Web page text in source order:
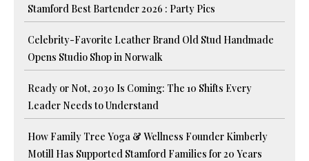
Stamford Best Bartender 2026 : Party Pics
Celebrity-Favorite Leather Brand Old Stud Handmade
Opens Studio Shop in Norwalk
Ready or Not, 2030 Is Coming: The 10 Shifts Every
Leader Needs to Understand
How Family Tree Yoga & Wellness Founder Kimberly
Motill Has Supported Stamford Families for 20 Years